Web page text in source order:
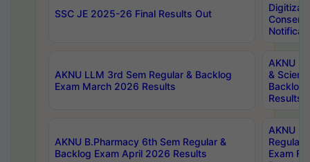
SSC JE 2025-26 Final Results Out
AKNU LLM 3rd Sem Regular & Backlog
Exam March 2026 Results
AKNU
&
Backlog
Results
AKNU B.Pharmacy 6th Sem Regular &
Backlog Exam April 2026 Results
AKNU
Regular
Exam